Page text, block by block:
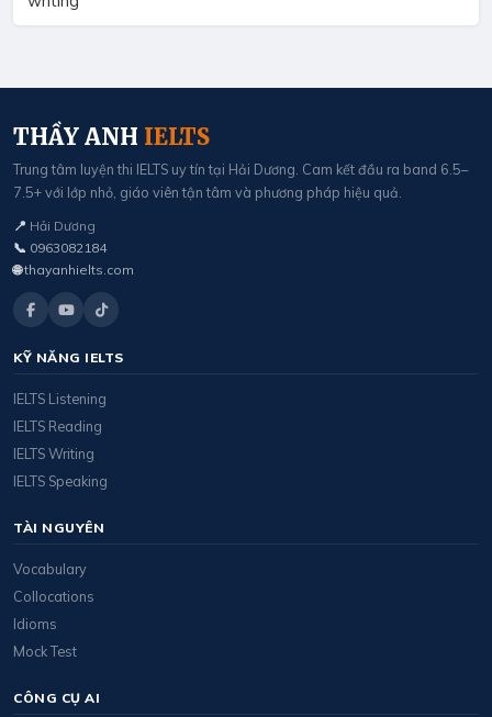
THẦY ANH IELTS
Trung tâm luyện thi IELTS uy tín tại Hải Dương. Cam kết đầu ra band 6.5–
7.5+ với lớp nhỏ, giáo viên tận tâm và phương pháp hiệu quả.
📍 Hải Dương
📞 0963082184
🌐 thayanhielts.com
KỸ NĂNG IELTS
IELTS Listening
IELTS Reading
IELTS Writing
IELTS Speaking
TÀI NGUYÊN
Vocabulary
Collocations
Idioms
Mock Test
CÔNG CỤ AI